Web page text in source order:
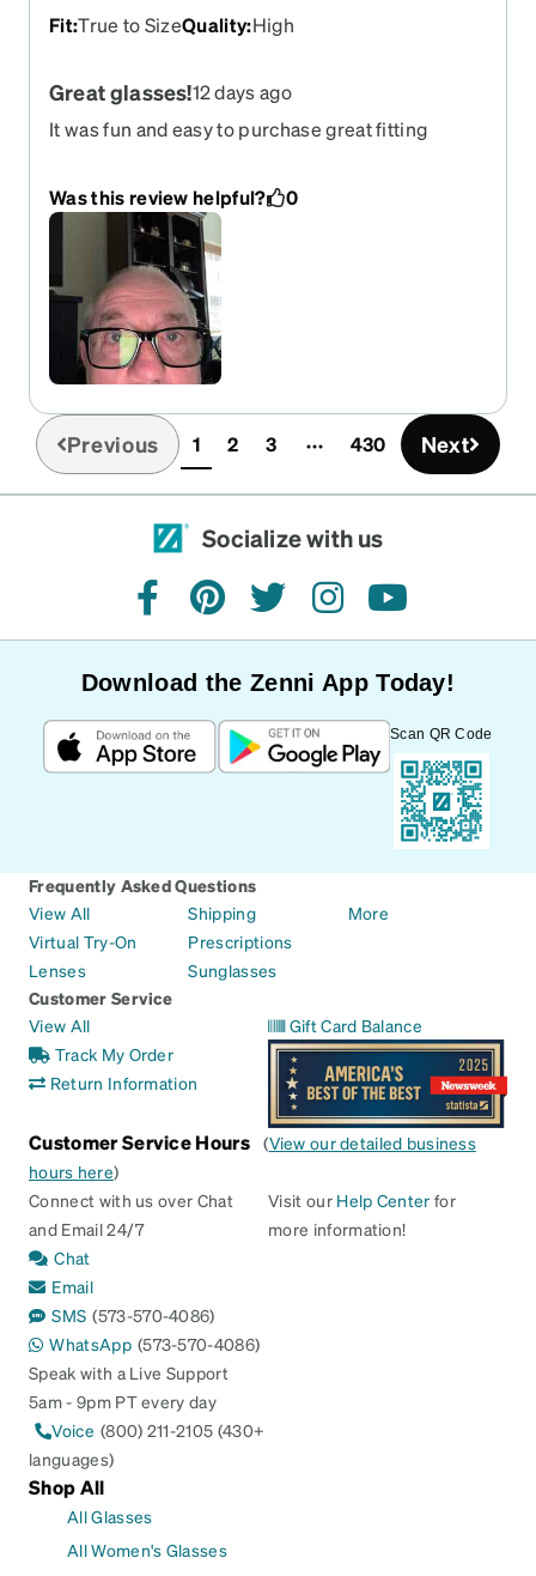
Fit:True to SizeQuality:High
Great glasses!12 days ago
It was fun and easy to purchase great fitting
Was this review helpful?
0
Previous 1(current)
2 3 430 Next
Socialize with us
facebookpinteresttwitterinstagramyoutube
Download the Zenni App Today!
Scan QR Code
Frequently Asked Questions
View All
Virtual Try-On
Lenses
Shipping
Prescriptions
Sunglasses
More
Customer Service
View All
Track My Order
Return Information
Gift Card Balance
Customer Service Hours (View our detailed business
hours here)
Connect with us over Chat
and Email 24/7
Chat
Email
SMS (573-570-4086)
WhatsApp (573-570-4086)
Speak with a Live Support
5am - 9pm PT every day
Voice (800) 211-2105 (430+
languages)
Visit our Help Center for
more information!
Shop All
All Glasses
All Women's Glasses